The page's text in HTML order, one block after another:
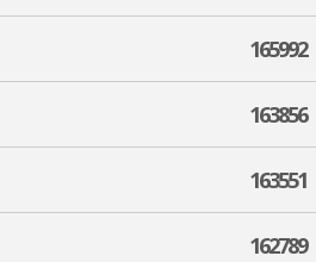
165992
163856
163551
162789